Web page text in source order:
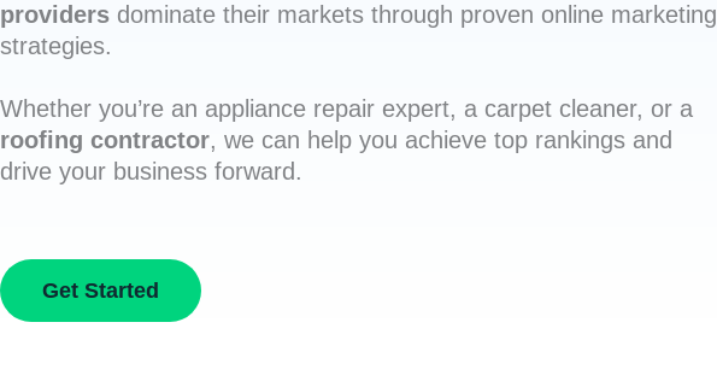
providers dominate their markets through proven online marketing
strategies.
Whether you’re an appliance repair expert, a carpet cleaner, or a
roofing contractor, we can help you achieve top rankings and
drive your business forward.
Get Started